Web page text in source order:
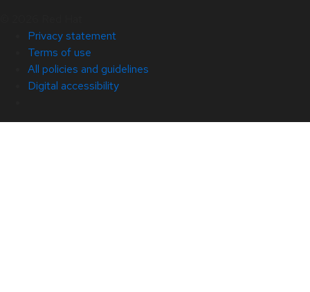
Privacy statement
Terms of use
All policies and guidelines
Digital accessibility